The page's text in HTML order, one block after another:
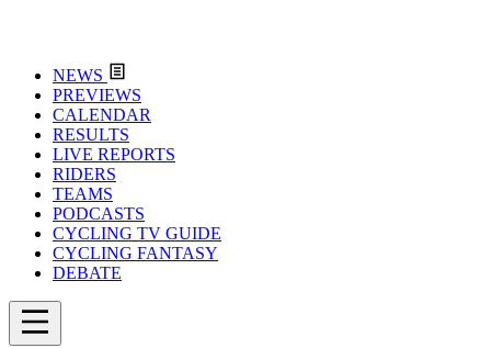
NEWS
PREVIEWS
CALENDAR
RESULTS
LIVE REPORTS
RIDERS
TEAMS
PODCASTS
CYCLING TV GUIDE
CYCLING FANTASY
DEBATE